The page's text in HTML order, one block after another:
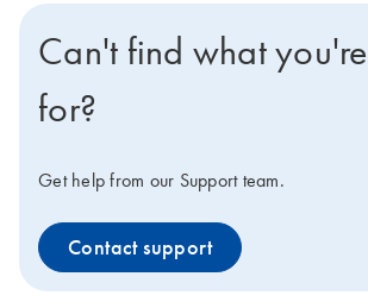
Can't find what
for?
Get help from our Support team.
Contact support